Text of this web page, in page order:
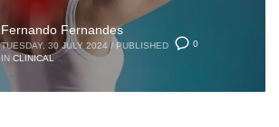
0
Fernando Fernandes
TUESDAY, 30 JULY 2024 / PUBLISHED
IN CLINICAL